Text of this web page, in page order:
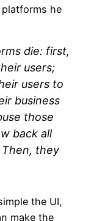
he
die: first,
users;
users to
business
those
back all
they
the UI,
make the